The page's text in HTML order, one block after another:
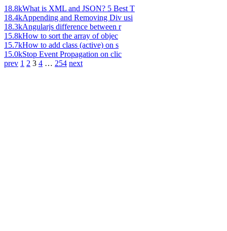
18.8kWhat is XML and JSON? 5 Best T
18.4kAppending and Removing Div usi
18.3kAngularjs difference between r
15.8kHow to sort the array of objec
15.7kHow to add class (active) on s
15.0kStop Event Propagation on clic
prev 1 2 3 4 … 254 next